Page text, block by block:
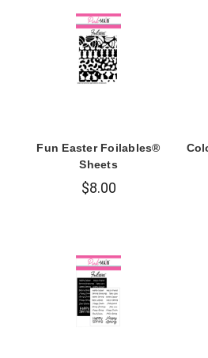
Fun Easter Foilables®
Sheets
$8.00